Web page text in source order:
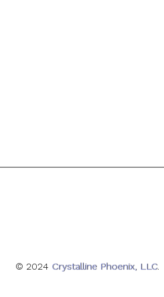
© 2024 Crystalline Phoenix, LLC.